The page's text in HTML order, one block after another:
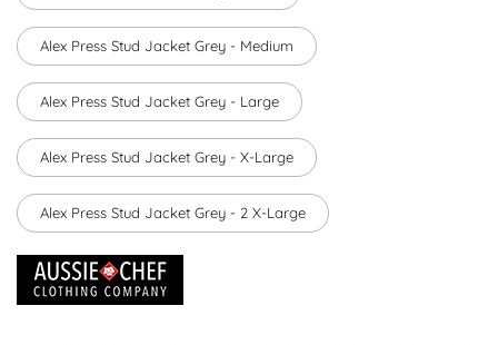
Alex Press Stud Jacket Grey - Medium
Alex Press Stud Jacket Grey - Large
Alex Press Stud Jacket Grey - X-Large
Alex Press Stud Jacket Grey - 2 X-Large